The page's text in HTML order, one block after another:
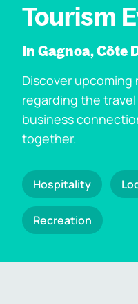
Tourism
In Gagnoa, Côte
Discover
regarding the
business
together.
Hospitality
Recreation